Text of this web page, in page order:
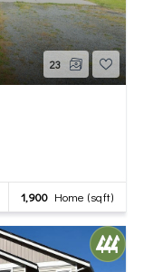
23
1,900 Home (sqft)